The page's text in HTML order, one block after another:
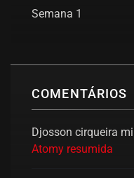
Semana 1
COMENTÁRIOS
Djosson cirqueira
Atomy resumida